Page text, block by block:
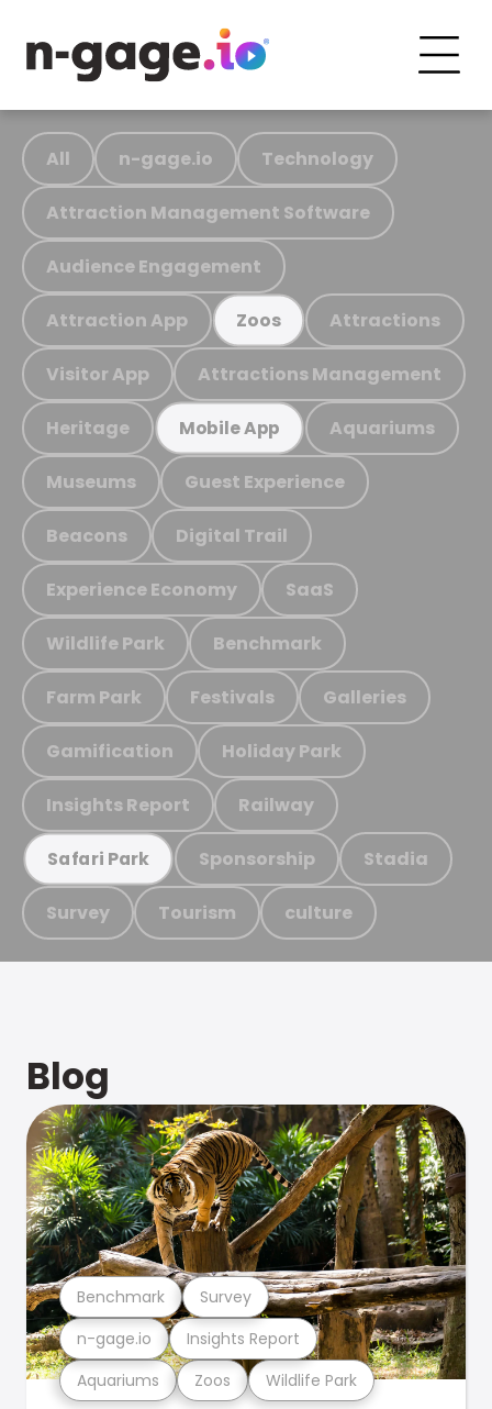
All n-gage.io Technology
Attraction Management Software
Audience Engagement
Attraction App Zoos Attractions
Visitor App Attractions Management
Heritage Mobile App Aquariums
Museums Guest Experience
Beacons Digital Trail
Experience Economy SaaS
Wildlife Park Benchmark
Farm Park Festivals Galleries
Gamification Holiday Park
Insights Report Railway
Safari Park Sponsorship Stadia
Survey Tourism culture
Blog
Aquariums Zoos Wildlife Park
n-gage.io Insights Report
Benchmark Survey